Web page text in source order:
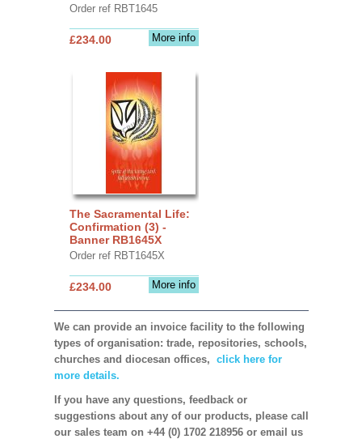
Order ref RBT1645
More info
£234.00
The Sacramental Life:
Confirmation (3) -
Banner RB1645X
Order ref RBT1645X
More info
£234.00
We can provide an invoice facility to the following
types of organisation: trade, repositories, schools,
churches and diocesan offices, click here for
more details.
If you have any questions, feedback or
suggestions about any of our products, please call
our sales team on +44 (0) 1702 218956 or email us